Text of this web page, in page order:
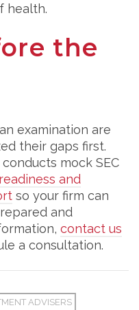
health.
the
examination are
their gaps first.
mock SEC
and
so your firm can
and
contact us
a consultation.
ADVISERS